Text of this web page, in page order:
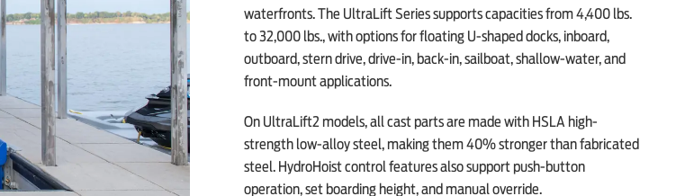
waterfronts. The UltraLift Series supports capacities from 4,400 lbs.
to 32,000 lbs., with options for floating U-shaped docks, inboard,
outboard, stern drive, drive-in, back-in, sailboat, shallow-water, and
front-mount applications.
On UltraLift2 models, all cast parts are made with HSLA high-
strength low-alloy steel, making them 40% stronger than fabricated
steel. HydroHoist control features also support push-button
operation, set boarding height, and manual override.